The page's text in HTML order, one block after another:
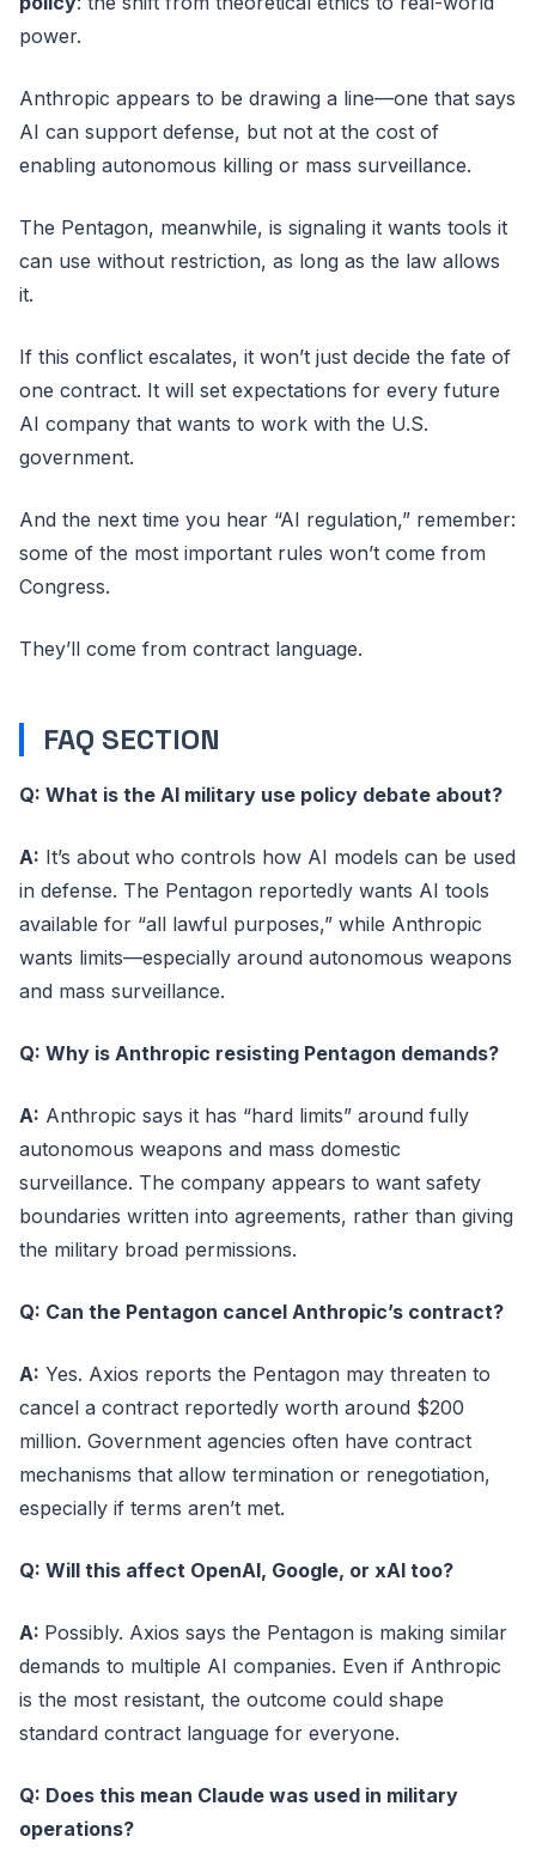
power.
Anthropic appears to be drawing a line—one that says
AI can support defense, but not at the cost of
enabling autonomous killing or mass surveillance.
The Pentagon, meanwhile, is signaling it wants tools it
can use without restriction, as long as the law allows
it.
If this conflict escalates, it won’t just decide the fate of
one contract. It will set expectations for every future
AI company that wants to work with the U.S.
government.
And the next time you hear “AI regulation,” remember:
some of the most important rules won’t come from
Congress.
They’ll come from contract language.
FAQ SECTION
Q: What is the AI military use policy debate about?
A: It’s about who controls how AI models can be used
in defense. The Pentagon reportedly wants AI tools
available for “all lawful purposes,” while Anthropic
wants limits—especially around autonomous weapons
and mass surveillance.
Q: Why is Anthropic resisting Pentagon demands?
A: Anthropic says it has “hard limits” around fully
autonomous weapons and mass domestic
surveillance. The company appears to want safety
boundaries written into agreements, rather than giving
the military broad permissions.
Q: Can the Pentagon cancel Anthropic’s contract?
A: Yes. Axios reports the Pentagon may threaten to
cancel a contract reportedly worth around $200
million. Government agencies often have contract
mechanisms that allow termination or renegotiation,
especially if terms aren’t met.
Q: Will this affect OpenAI, Google, or xAI too?
A: Possibly. Axios says the Pentagon is making similar
demands to multiple AI companies. Even if Anthropic
is the most resistant, the outcome could shape
standard contract language for everyone.
Q: Does this mean Claude was used in military
operations?